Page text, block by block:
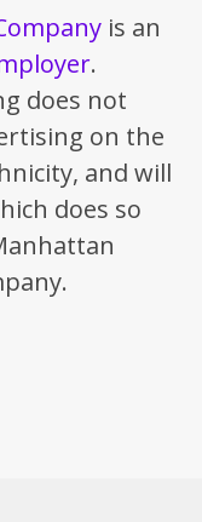
is an
.
does not
on the
and will
does so